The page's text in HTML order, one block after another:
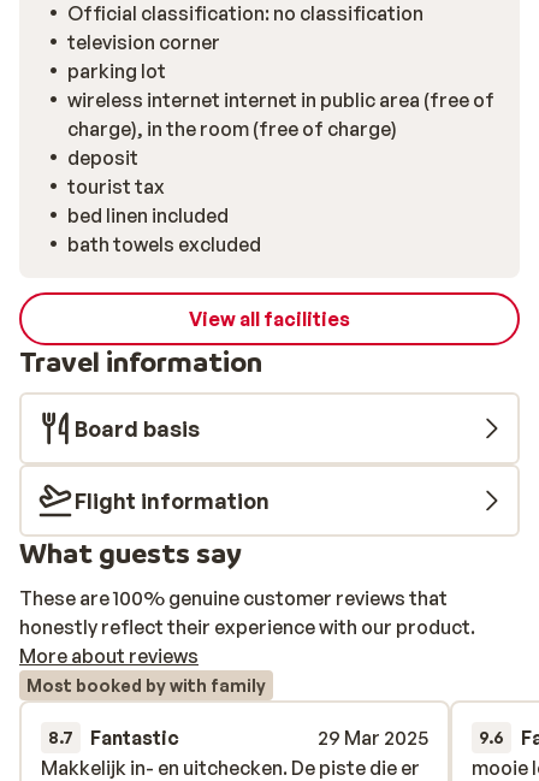
Official classification: no classification
television corner
parking lot
wireless internet internet in public area (free of
charge), in the room (free of charge)
deposit
tourist tax
bed linen included
bath towels excluded
View all facilities
Travel information
Board basis
Flight information
What guests say
These are 100% genuine customer reviews that
honestly reflect their experience with our product.
More about reviews
Most booked by with family
8.7 Fantastic
29 Mar 2025
Makkelijk in- en uitchecken. De piste die er
Makkelijk in- en uitchecken. De piste die er
9.6
mooie
mooie